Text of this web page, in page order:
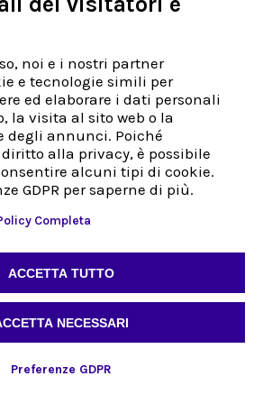
et d'information
FR
noi e i nostri partner
e tecnologie simili per
ed elaborare i dati personali
la visita al sito web o la
degli annunci. Poiché
alla privacy, è possibile
alcuni tipi di cookie.
GDPR per saperne di più.
Completa
ACCETTA TUTTO
NECESSARI
Preferenze GDPR